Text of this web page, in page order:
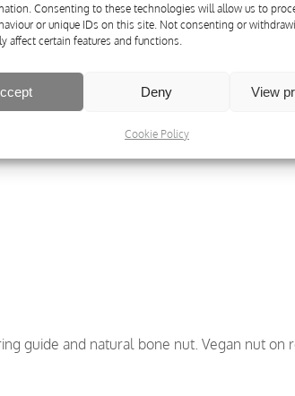
Consenting to these technologies will allow us to
or unique IDs on this site. Not consenting or
affect certain features and functions.
Deny View
Cookie Policy
with SkunkStripe
guide and natural bone nut. Vegan nut on